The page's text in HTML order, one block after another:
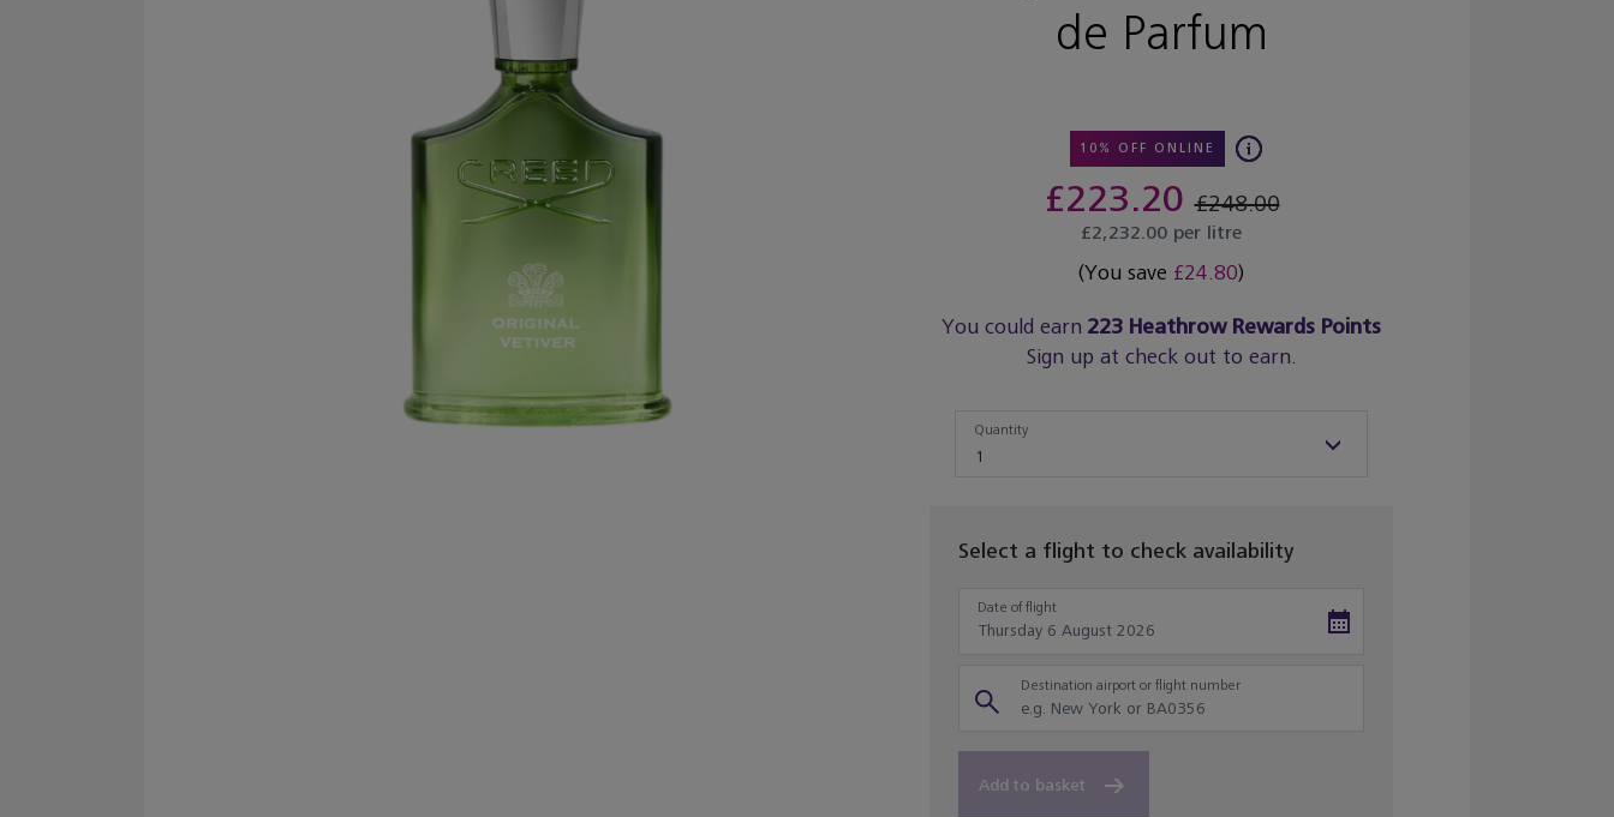
de Parfum
10% OFF ONLINE
£223.20£248.00
£2,232.00 per litre
(You save £24.80)
You could earn 223 Heathrow Rewards Points
Sign up at check out to earn.
1
Quantity
Select a flight to check availability
Date of flight
Destination airport or flight number
Add to basket